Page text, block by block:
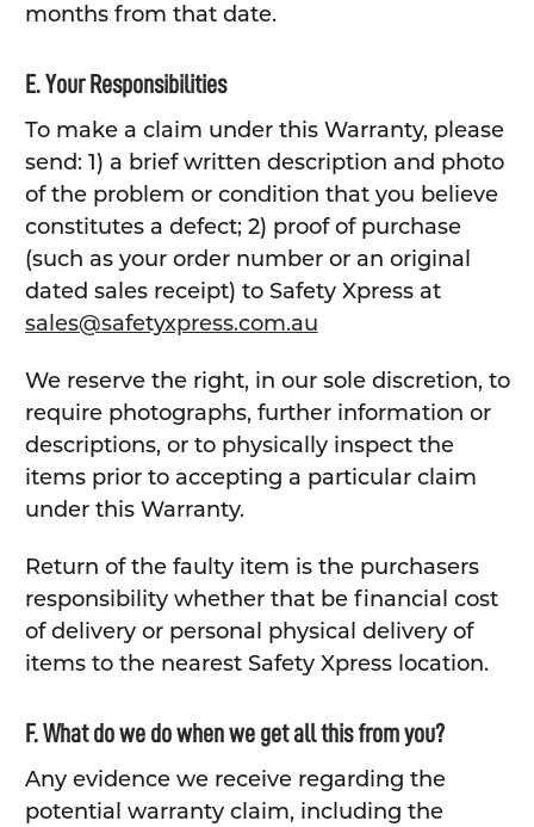
months from that date.
E. Your Responsibilities
To make a claim under this Warranty, please
send: 1) a brief written description and photo
of the problem or condition that you believe
constitutes a defect; 2) proof of purchase
(such as your order number or an original
dated sales receipt) to Safety Xpress at
sales@safetyxpress.com.au
We reserve the right, in our sole discretion, to
require photographs, further information or
descriptions, or to physically inspect the
items prior to accepting a particular claim
under this Warranty.
Return of the faulty item is the purchasers
responsibility whether that be financial cost
of delivery or personal physical delivery of
items to the nearest Safety Xpress location.
F. What do we do when we get all this from you?
Any evidence we receive regarding the
potential warranty claim, including the